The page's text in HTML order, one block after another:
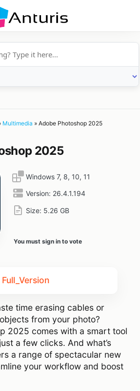
Multimedia » Adobe Photoshop 2025
2025
Windows 7, 8, 10, 11
Version: 26.4.1.194
Size: 5.26 GB
You must sign in to vote
time erasing cables or
from your photo?
2025 comes with a smart tool
a few clicks. And what’s
a range of spectacular new
your workflow and boost